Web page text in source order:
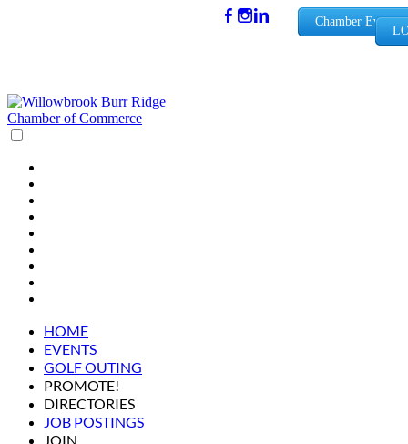
Chamber Events
HOME
EVENTS
GOLF OUTING
PROMOTE!
DIRECTORIES
JOB POSTINGS
JOIN